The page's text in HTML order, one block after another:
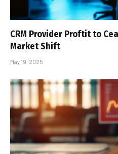
CRM Provider Proftit to
Market Shift
May 19, 2025